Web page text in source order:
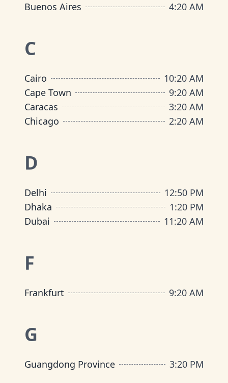
Buenos Aires
4:20 AM
C
Cairo 10:20 AM
Cape Town
9:20 AM
Caracas
3:20 AM
Chicago
2:20 AM
D
Delhi 12:50 PM
Dhaka
1:20 PM
Dubai
11:20 AM
F
Frankfurt 9:20 AM
G
Guangdong Province 3:20 PM